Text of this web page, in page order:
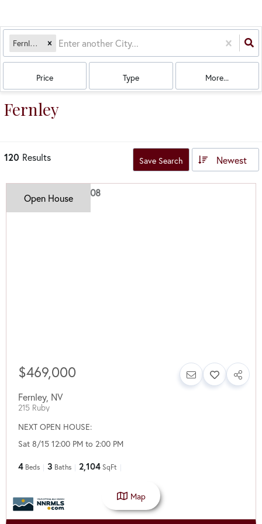
Fernley, NV
Price Type More...
Fernley
120 Results Save Search Newest
Open House
$469,000
Fernley, NV
215 Ruby
NEXT OPEN HOUSE:
Sat 8/15 12:00 PM to 2:00 PM
4 Beds 3 Baths 2,104 SqFt
Map